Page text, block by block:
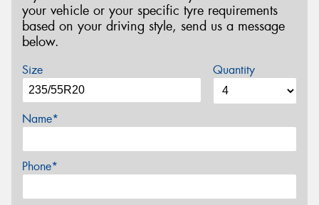
your vehicle or your specific tyre requirements
based on your driving style, send us a message
below.
Size Quantity
Name*
Phone*